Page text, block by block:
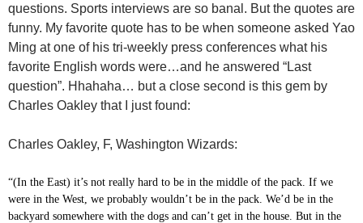
questions. Sports interviews are so banal. But the quotes are
funny. My favorite quote has to be when someone asked Yao
Ming at one of his tri-weekly press conferences what his
favorite English words were…and he answered “Last
question”. Hhahaha… but a close second is this gem by
Charles Oakley that I just found:
Charles Oakley, F, Washington Wizards:
“(In the East) it’s not really hard to be in the middle of the pack. If we
were in the West, we probably wouldn’t be in the pack. We’d be in the
backyard somewhere with the dogs and can’t get in the house. But in the